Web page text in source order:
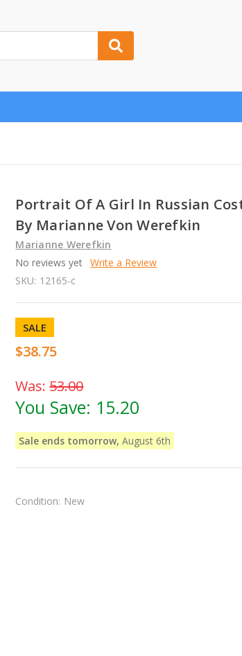
Portrait Of A Girl In Russian
By Marianne Von Werefkin
Marianne Werefkin
No reviews yet Write a Review
SKU: 12165-c
SALE
$38.75
Was:53.00
You Save: 15.20
Sale ends tomorrow, August 6th
Condition: New